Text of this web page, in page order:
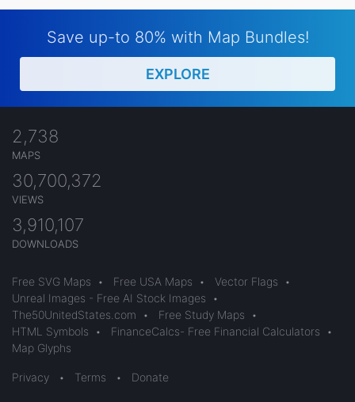
Save up-to 80% with Map Bundles!
EXPLORE
2,738
MAPS
30,700,372
VIEWS
3,910,107
DOWNLOADS
Free SVG Maps • Free USA Maps • Vector Flags
•
Unreal Images - Free AI Stock Images
•
The50UnitedStates.com
• Free Study Maps
•
HTML Symbols
• FinanceCalcs- Free Financial Calculators
•
Map Glyphs
Privacy • Terms • Donate